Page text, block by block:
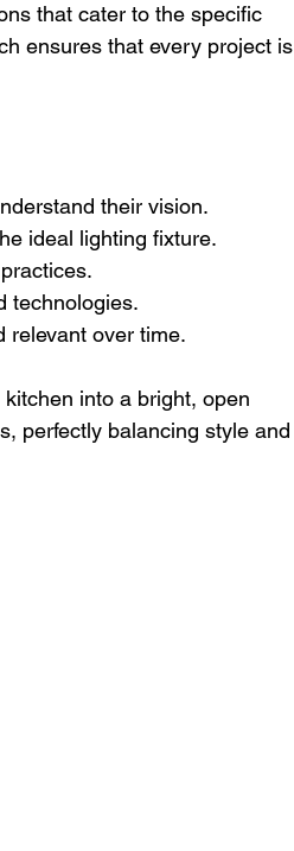
that cater to the specific
ensures that every project is
their vision.
ideal lighting fixture.
technologies.
relevant over time.
into a bright, open
perfectly balancing style and